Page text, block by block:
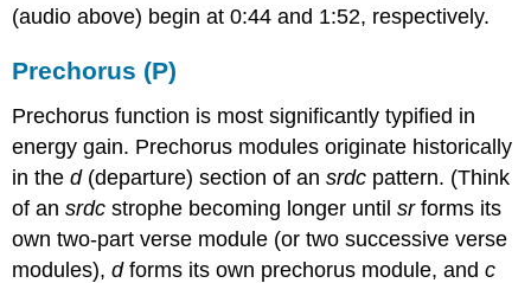
(audio above) begin at 0:44 and 1:52, respectively.
Prechorus (P)
Prechorus function is most significantly typified in
energy gain. Prechorus modules originate historically
in thed(departure) section of ansrdc pattern. (Think
of ansrdc strophe becoming longer untilsrforms its
own two-part verse module (or two successive verse
modules),dforms its own prechorus module, andc